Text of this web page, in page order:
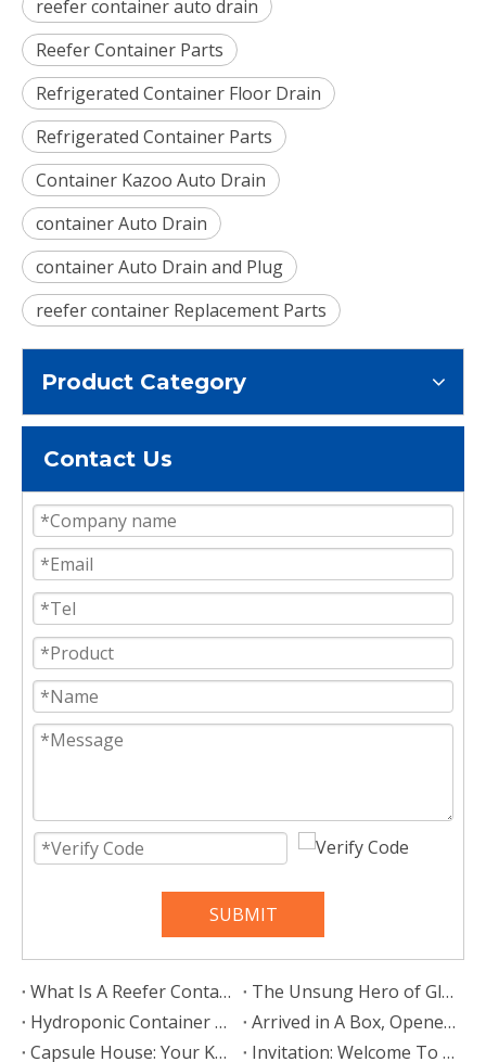
reefer container auto drain
Reefer Container Parts
Refrigerated Container Floor Drain
Refrigerated Container Parts
Container Kazoo Auto Drain
container Auto Drain
container Auto Drain and Plug
reefer container Replacement Parts
Product Category
Contact Us
SUBMIT
What Is A Reefer Container?
The Unsung Hero of Global Trade: Why Container Stacking Pins Are Vital for Supply Chain Resilience
Hydroponic Container Farm: Your Mobile Gateway To The Future of Agriculture
Arrived in A Box, Opened To The Sky: My Life in A Space Capsule House
Capsule House: Your Key to a Mobile, Stylish, and Liberated Lifestyle
Invitation: Welcome To Our Booth At Intermodal Europe